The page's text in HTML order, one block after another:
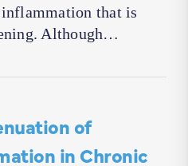
that is
Although…
of
in Chronic